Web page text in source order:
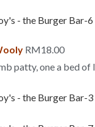
RM18.00
patty, one a bed